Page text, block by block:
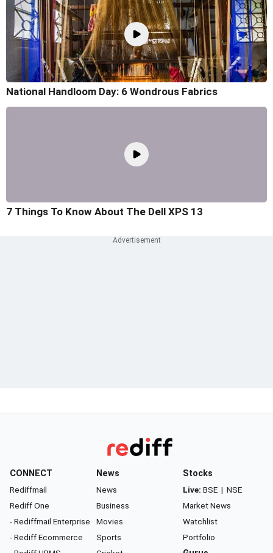
National Handloom Day: 6 Wondrous Fabrics
7 Things To Know About The Dell XPS 13
CONNECT
Rediffmail
Rediff One
- Rediffmail Enterprise
- Rediff Ecommerce
News
News
Business
Movies
Sports
Stocks
Live: BSE | NSE
Market News
Watchlist
Portfolio